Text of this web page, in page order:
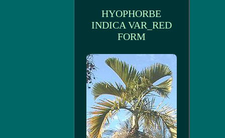
HYOPHORBE
INDICA VAR_RED
FORM